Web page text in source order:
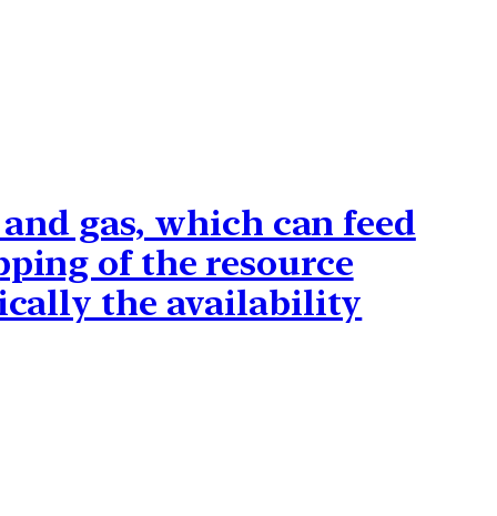
gas, which can feed
of the resource
the availability